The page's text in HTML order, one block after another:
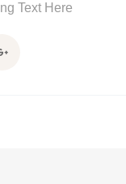
Text Here